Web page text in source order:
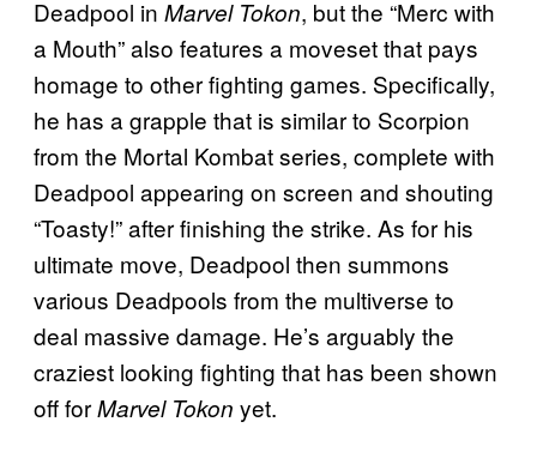
Deadpool in Marvel Tokon, but the “Merc with
a Mouth” also features a moveset that pays
homage to other fighting games. Specifically,
he has a grapple that is similar to Scorpion
from the Mortal Kombat series, complete with
Deadpool appearing on screen and shouting
“Toasty!” after finishing the strike. As for his
ultimate move, Deadpool then summons
various Deadpools from the multiverse to
deal massive damage. He’s arguably the
craziest looking fighting that has been shown
off forMarvel Tokon yet.